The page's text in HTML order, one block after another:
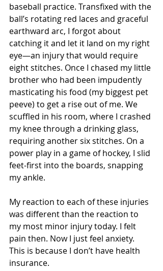
baseball practice. Transfixed with the
ball’s rotating red laces and graceful
earthward arc, I forgot about
catching it and let it land on my right
eye—an injury that would require
eight stitches. Once I chased my little
brother who had been impudently
masticating his food (my biggest pet
peeve) to get a rise out of me. We
scuffled in his room, where I crashed
my knee through a drinking glass,
requiring another six stitches. On a
power play in a game of hockey, I slid
feet-first into the boards, snapping
my ankle.
My reaction to each of these injuries
was different than the reaction to
my most minor injury today. I felt
pain then. Now I just feel anxiety.
This is because I don’t have health
insurance.